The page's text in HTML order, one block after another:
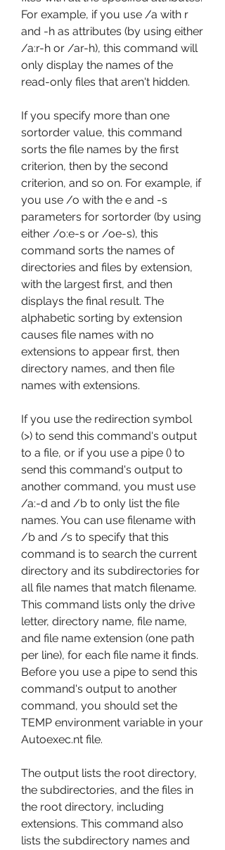
For example, if you use /a with r
and -h as attributes (by using either
/a:r-h or /ar-h), this command will
only display the names of the
read-only files that aren't hidden.
If you specify more than one
sortorder value, this command
sorts the file names by the first
criterion, then by the second
criterion, and so on. For example, if
you use /o with the e and -s
parameters for sortorder (by using
either /o:e-s or /oe-s), this
command sorts the names of
directories and files by extension,
with the largest first, and then
displays the final result. The
alphabetic sorting by extension
causes file names with no
extensions to appear first, then
directory names, and then file
names with extensions.
If you use the redirection symbol
(>) to send this command's output
to a file, or if you use a pipe () to
send this command's output to
another command, you must use
/a:-d and /b to only list the file
names. You can use filename with
/b and /s to specify that this
command is to search the current
directory and its subdirectories for
all file names that match filename.
This command lists only the drive
letter, directory name, file name,
and file name extension (one path
per line), for each file name it finds.
Before you use a pipe to send this
command's output to another
command, you should set the
TEMP environment variable in your
Autoexec.nt file.
The output lists the root directory,
the subdirectories, and the files in
the root directory, including
extensions. This command also
lists the subdirectory names and